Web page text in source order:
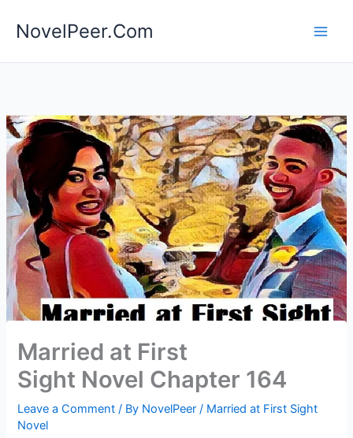
NovelPeer.Com
Married at First
Sight Novel Chapter 164
Leave a Comment / By NovelPeer/ Married at First Sight
Novel